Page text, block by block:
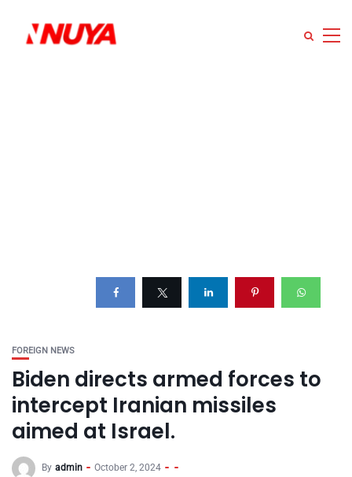
FOREIGN NEWS
Biden directs armed forces to
intercept Iranian missiles
aimed at Israel.
By admin October 2, 2024